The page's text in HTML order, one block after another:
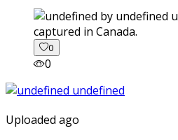
captured in Canada.
0
0
Uploaded ago